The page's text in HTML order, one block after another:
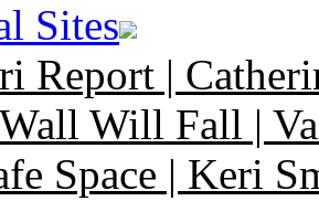
Sites
Report |
Will Fall |
Space | Keri